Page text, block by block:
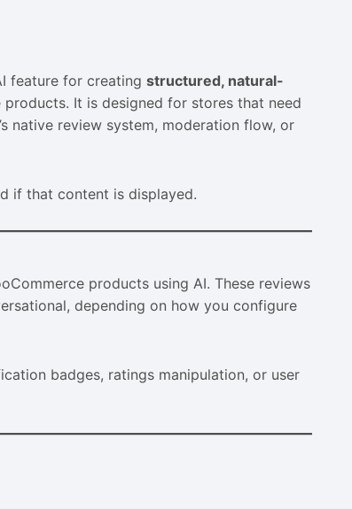
feature for creatingstructured, natural-
It is designed for stores that need
native review system, moderation flow, or
if that content is displayed.
products using AI. These reviews
depending on how you configure
badges, ratings manipulation, or user